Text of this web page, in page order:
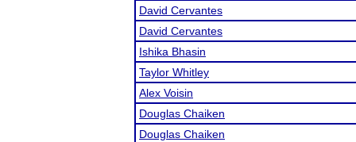
David Cervantes
David Cervantes
Ishika Bhasin
Taylor Whitley
Alex Voisin
Douglas Chaiken
Douglas Chaiken